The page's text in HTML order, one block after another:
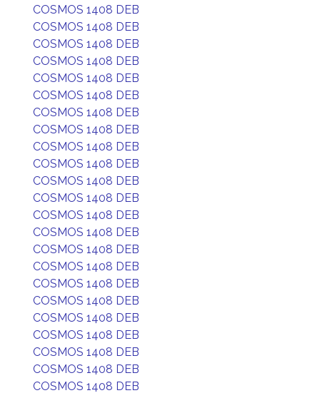
COSMOS 1408 DEB
COSMOS 1408 DEB
COSMOS 1408 DEB
COSMOS 1408 DEB
COSMOS 1408 DEB
COSMOS 1408 DEB
COSMOS 1408 DEB
COSMOS 1408 DEB
COSMOS 1408 DEB
COSMOS 1408 DEB
COSMOS 1408 DEB
COSMOS 1408 DEB
COSMOS 1408 DEB
COSMOS 1408 DEB
COSMOS 1408 DEB
COSMOS 1408 DEB
COSMOS 1408 DEB
COSMOS 1408 DEB
COSMOS 1408 DEB
COSMOS 1408 DEB
COSMOS 1408 DEB
COSMOS 1408 DEB
COSMOS 1408 DEB